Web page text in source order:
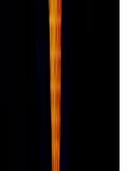
—
Odds Are
way to $2 trillion